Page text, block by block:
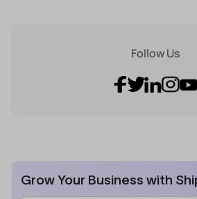
Follow Us
Grow Your Business with